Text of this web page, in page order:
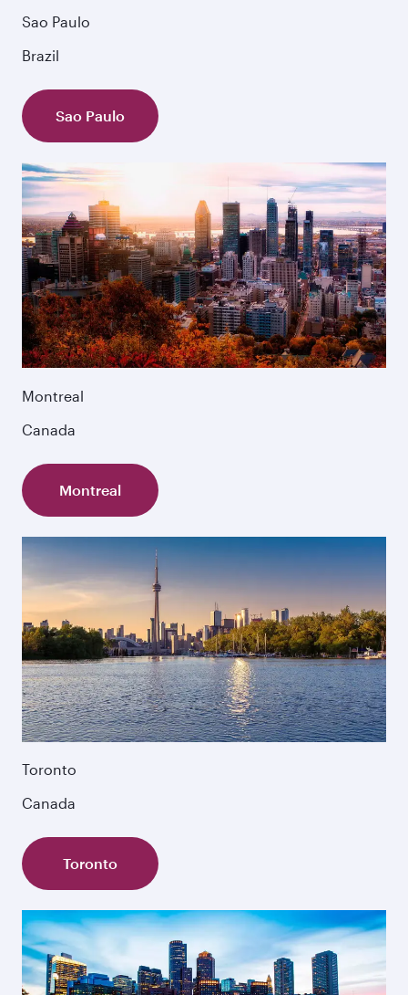
Sao Paulo
Brazil
Sao Paulo
Montreal
Canada
Montreal
Toronto
Canada
Toronto